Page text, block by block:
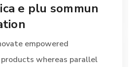
e plu sommun
empowered
whereas parallel